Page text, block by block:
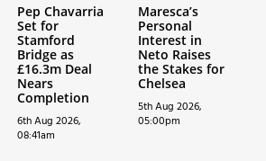
Pep Chavarria
Set for
Stamford
Bridge as
£16.3m Deal
Nears
Completion
6th Aug 2026,
08:41am
Maresca’s
Personal
Interest in
Neto Raises
the Stakes for
Chelsea
5th Aug 2026,
05:00pm